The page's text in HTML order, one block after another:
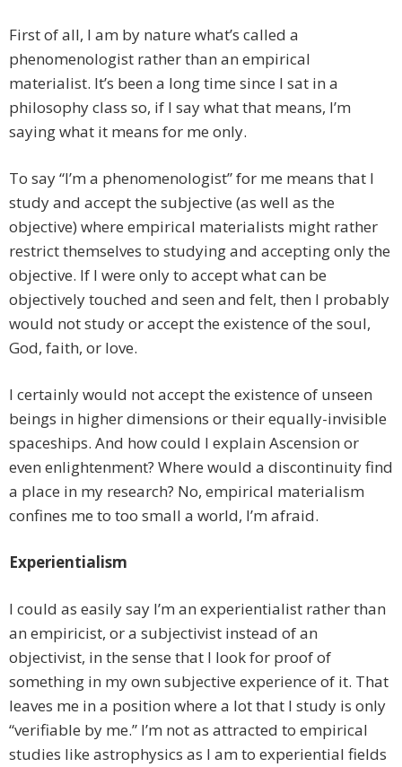
First of all, I am by nature what’s called a
phenomenologist rather than an empirical
materialist. It’s been a long time since I sat in a
philosophy class so, if I say what that means, I’m
saying what it means for me only.
To say “I’m a phenomenologist” for me means that I
study and accept the subjective (as well as the
objective) where empirical materialists might rather
restrict themselves to studying and accepting only the
objective. If I were only to accept what can be
objectively touched and seen and felt, then I probably
would not study or accept the existence of the soul,
God, faith, or love.
I certainly would not accept the existence of unseen
beings in higher dimensions or their equally-invisible
spaceships. And how could I explain Ascension or
even enlightenment? Where would a discontinuity find
a place in my research? No, empirical materialism
confines me to too small a world, I’m afraid.
Experientialism
I could as easily say I’m an experientialist rather than
an empiricist, or a subjectivist instead of an
objectivist, in the sense that I look for proof of
something in my own subjective experience of it. That
leaves me in a position where a lot that I study is only
“verifiable by me.” I’m not as attracted to empirical
studies like astrophysics as I am to experiential fields